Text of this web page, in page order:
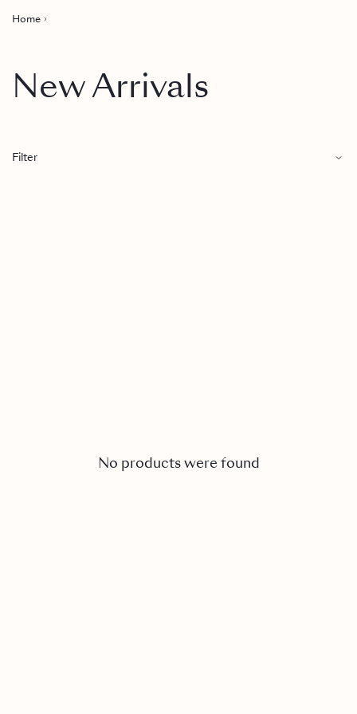
Home
New Arrivals
Filter
No products were found